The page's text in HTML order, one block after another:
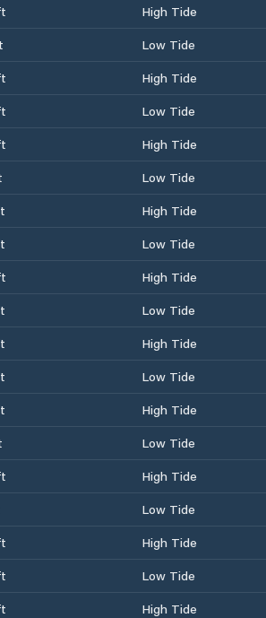
High Tide
Low Tide
High Tide
Low Tide
High Tide
Low Tide
High Tide
Low Tide
High Tide
Low Tide
High Tide
Low Tide
High Tide
Low Tide
High Tide
Low Tide
High Tide
Low Tide
High Tide